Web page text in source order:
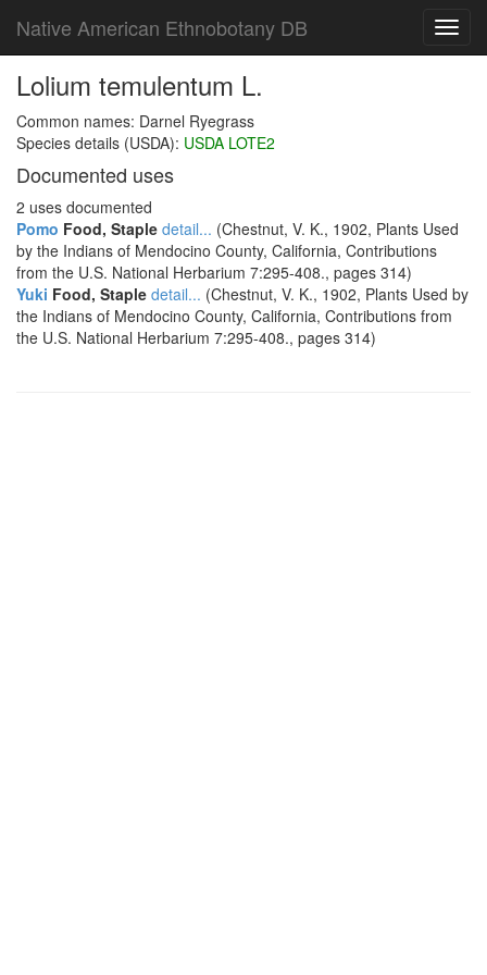
Native American Ethnobotany DB
Lolium temulentum L.
Common names: Darnel Ryegrass
Species details (USDA): USDA LOTE2
Documented uses
2 uses documented
Pomo Food, Staple detail... (Chestnut, V. K., 1902, Plants Used
by the Indians of Mendocino County, California, Contributions
from the U.S. National Herbarium 7:295-408., pages 314)
Yuki Food, Staple detail... (Chestnut, V. K., 1902, Plants Used by
the Indians of Mendocino County, California, Contributions from
the U.S. National Herbarium 7:295-408., pages 314)